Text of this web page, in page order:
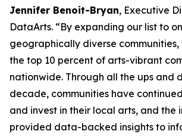
Jennifer Benoit-Bryan, Executive
DataArts. “By expanding our list to
geographically diverse
the top 10 percent of arts-vibrant
nationwide. Through all the ups and
decade, communities have
and invest in their local arts, and the
provided data-backed insights to